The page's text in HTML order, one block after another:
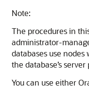
Note:
The procedures in
administrator-
databases use
the database’s server
You can use either